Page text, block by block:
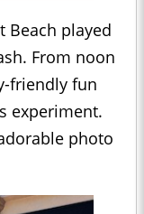
Beach played
From noon
friendly fun
experiment.
photo